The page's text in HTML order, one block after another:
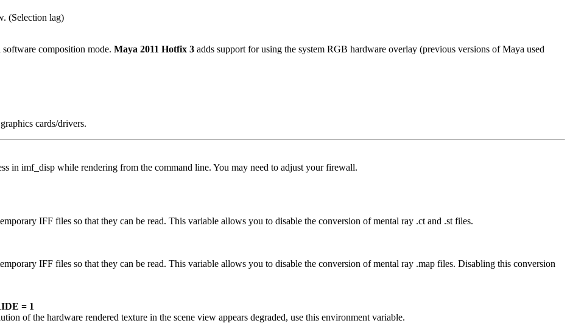
(Selection lag)
composition mode. Maya 2011 Hotfix 3 adds support for using the system RGB hardware overlay (previous versions of Maya used
cards/drivers.
in imf_disp while rendering from the command line. You may need to adjust your firewall.
IFF files so that they can be read. This variable allows you to disable the conversion of mental ray .ct and .st files.
IFF files so that they can be read. This variable allows you to disable the conversion of mental ray .map files. Disabling this conversion
= 1
of the hardware rendered texture in the scene view appears degraded, use this environment variable.